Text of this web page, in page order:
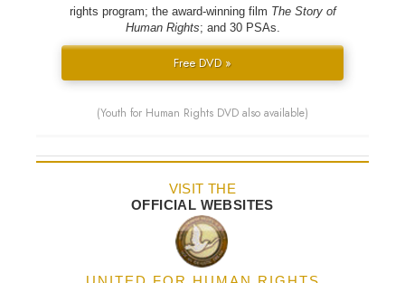
rights program; the award-winning film The Story of
Human Rights; and 30 PSAs.
Free DVD »
(Youth for Human Rights DVD also available)
VISIT THE
OFFICIAL WEBSITES